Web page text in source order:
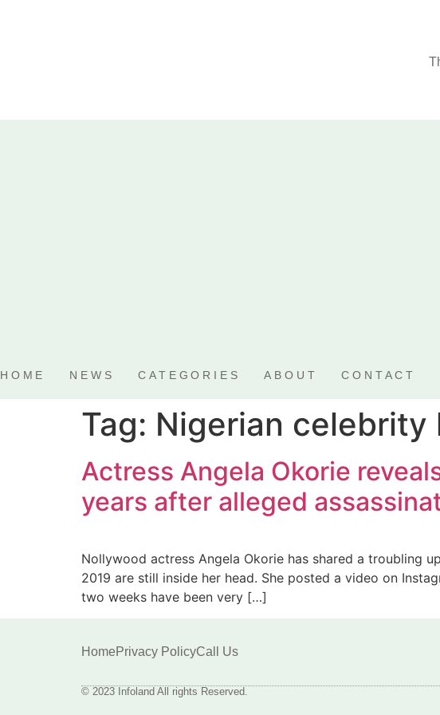
HOME NEWS CATEGORIES ABOUT CONTACT
Tag: Nigerian celebrity
Actress Angela Okorie
years after alleged
Nollywood actress Angela Okorie has shared a troubling
2019 are still inside her head. She posted a video on
two weeks have been very […]
HomePrivacy PolicyCall Us
© 2023 Infoland All rights Reserved.